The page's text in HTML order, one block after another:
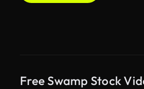
Free Swamp Stock